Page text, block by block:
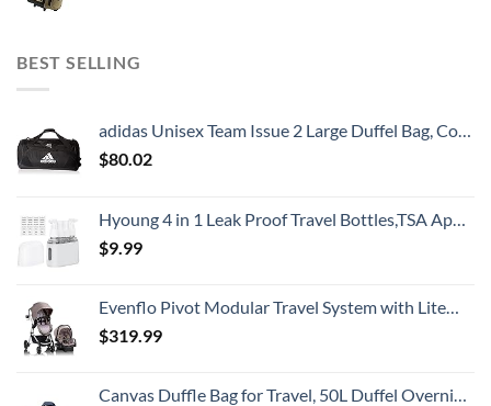
BEST SELLING
adidas Unisex Team Issue 2 Large Duffel Bag, Core Black, One Size
$80.02
Hyoung 4 in 1 Leak Proof Travel Bottles,TSA Approved Leak-Proof Toiletry Products,Labelled Liquid Used In Shower Gel,Shampoo,Conditioner,Facial,Clenaser(Grey)
$9.99
Evenflo Pivot Modular Travel System with LiteMax Infant Car Seat with Anti-Rebound Bar (Desert Tan)
$319.99
Canvas Duffle Bag for Travel, 50L Duffel Overnight Weekend Bag(Blue)